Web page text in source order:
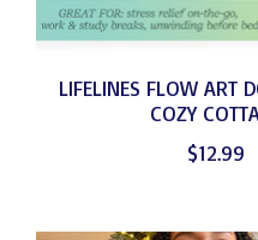
LIFELINES FLOW ART
COZY
$12.99